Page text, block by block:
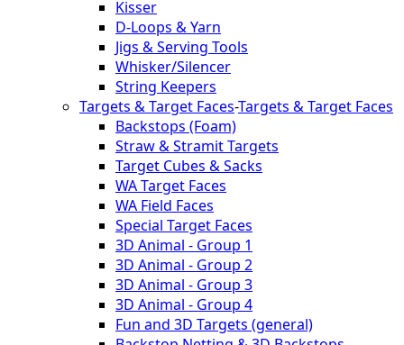
Kisser
D-Loops & Yarn
Jigs & Serving Tools
Whisker/Silencer
String Keepers
Targets & Target Faces-Targets & Target Faces
Backstops (Foam)
Straw & Stramit Targets
Target Cubes & Sacks
WA Target Faces
WA Field Faces
Special Target Faces
3D Animal - Group 1
3D Animal - Group 2
3D Animal - Group 3
3D Animal - Group 4
Fun and 3D Targets (general)